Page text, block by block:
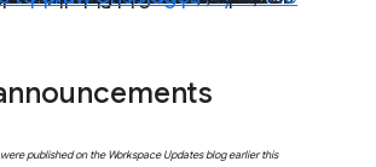
published on the Workspace Updates blog earlier this